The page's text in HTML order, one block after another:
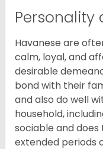
Havanese are
calm, loyal, and
desirable
bond with their
and also do well
household,
sociable and
extended periods